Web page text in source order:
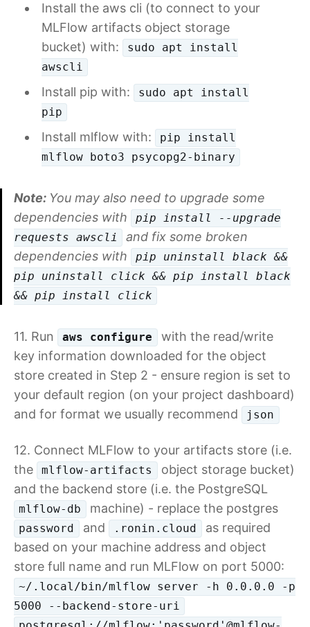
Install the aws cli (to connect to your
MLFlow artifacts object storage
bucket) with:
sudo apt install
awscli
Install pip with:
sudo apt install
pip
Install mlflow with:
pip install
mlflow boto3 psycopg2-binary
Note: You may also need to upgrade some
dependencies with
pip install --upgrade
requests awscli
and fix some broken
dependencies with
pip uninstall black &&
pip uninstall click && pip install black
&& pip install click
11. Run aws configure
with the read/write
key information downloaded for the object
store created in Step 2 - ensure region is set to
your default region (on your project dashboard)
and for format we usually recommend
json
12. Connect MLFlow to your artifacts store (i.e.
the
mlflow-artifacts
object storage bucket)
and the backend store (i.e. the PostgreSQL
mlflow-db machine) - replace the postgres
password and .ronin.cloud
as required
based on your machine address and object
store full name and run MLFlow on port 5000:
~/.local/bin/mlflow server -h 0.0.0.0 -p
5000 --backend-store-uri